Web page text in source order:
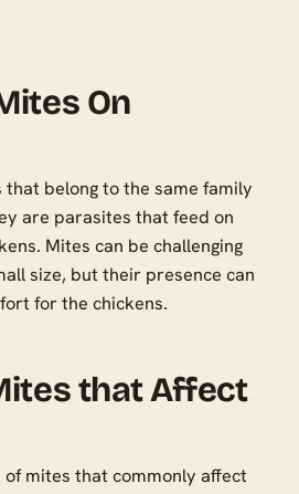
On
belong to the same family
are parasites that feed on
Mites can be challenging
size, but their presence can
for the chickens.
that Affect
mites that commonly affect